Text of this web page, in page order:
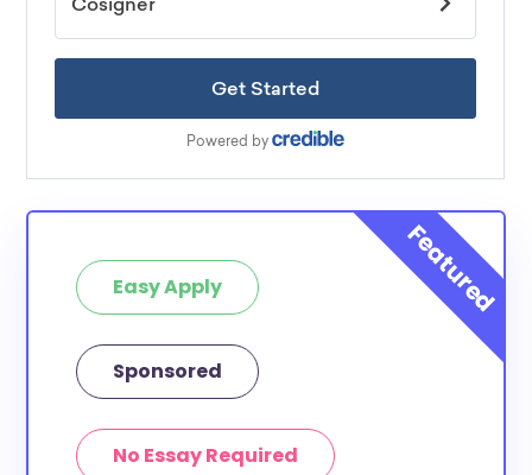
Easy Apply
Sponsored
No Essay Required